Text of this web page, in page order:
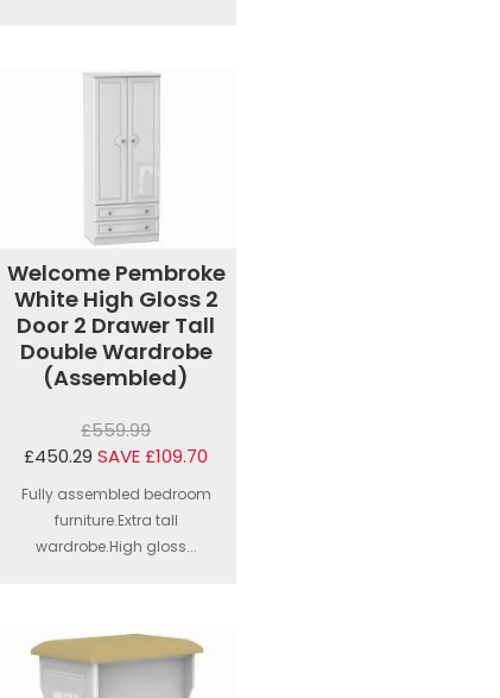
Welcome Pembroke
White High Gloss 2
Door 2 Drawer Tall
Double Wardrobe
(Assembled)
£559.99
£450.29 SAVE £109.70
Fully assembled bedroom
furniture.Extra tall
wardrobe.High gloss...